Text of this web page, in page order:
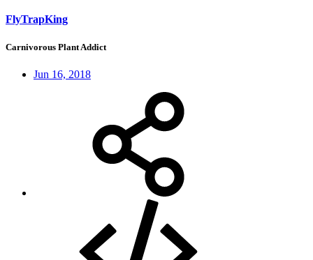
FlyTrapKing
Carnivorous Plant Addict
Jun 16, 2018